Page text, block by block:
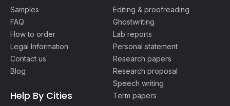
Samples
FAQ
How to order
Legal Information
Contact us
Blog
Help By Cities
Editing & proofreading
Ghostwriting
Lab reports
Personal statement
Research papers
Research proposal
Speech writing
Term papers